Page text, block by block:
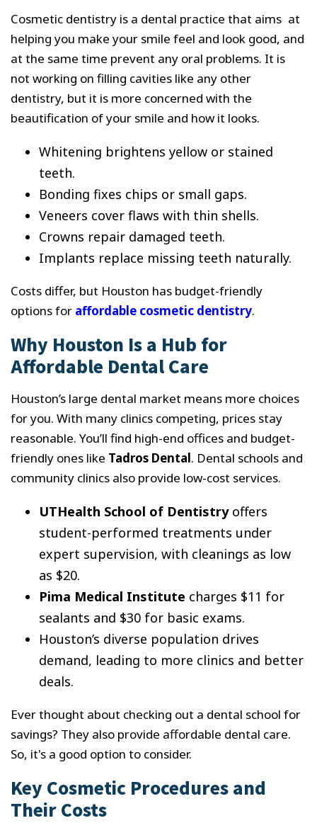
Cosmetic dentistry is a dental practice that aims at
helping you make your smile feel and look good, and
at the same time prevent any oral problems. It is
not working on filling cavities like any other
dentistry, but it is more concerned with the
beautification of your smile and how it looks.
Whitening brightens yellow or stained
teeth.
Bonding fixes chips or small gaps.
Veneers cover flaws with thin shells.
Crowns repair damaged teeth.
Implants replace missing teeth naturally.
Costs differ, but Houston has budget-friendly
options for affordable cosmetic dentistry.
Why Houston Is a Hub for
Affordable Dental Care
Houston’s large dental market means more choices
for you. With many clinics competing, prices stay
reasonable. You’ll find high-end offices and budget-
friendly ones like Tadros Dental. Dental schools and
community clinics also provide low-cost services.
UTHealth School of Dentistryoffers
student-performed treatments under
expert supervision, with cleanings as low
as $20.
Pima Medical Institute charges $11 for
sealants and $30 for basic exams.
Houston’s diverse population drives
demand, leading to more clinics and better
deals.
Ever thought about checking out a dental school for
savings? They also provide affordable dental care.
So, it's a good option to consider.
Key Cosmetic Procedures and
Their Costs